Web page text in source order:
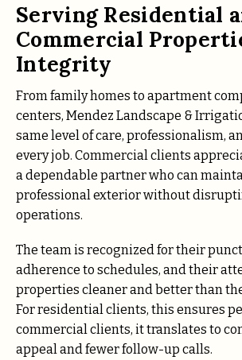
Serving Residential
Commercial
Integrity
From family homes to apartment
centers, Mendez Landscape &
same level of care, professionalism,
every job. Commercial clients
a dependable partner who can
professional exterior without
operations.
The team is recognized for their
adherence to schedules, and their
properties cleaner and better than
For residential clients, this ensures
commercial clients, it translates to
appeal and fewer follow-up calls.